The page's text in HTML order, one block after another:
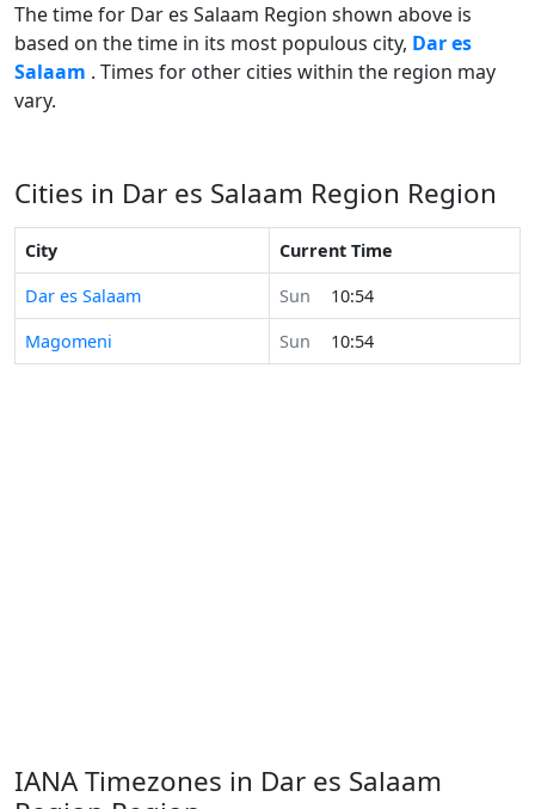
The time for Dar es Salaam Region shown above is
based on the time in its most populous city, Dar es
Salaam . Times for other cities within the region may
vary.
Cities in Dar es Salaam Region Region
City
Current Time
Dar es Salaam
Sun
10:54
Magomeni
Sun 10:54
IANA Timezones in Dar es Salaam